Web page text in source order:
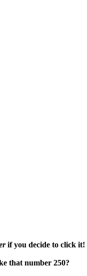
if you decide to click it!
that number 250?